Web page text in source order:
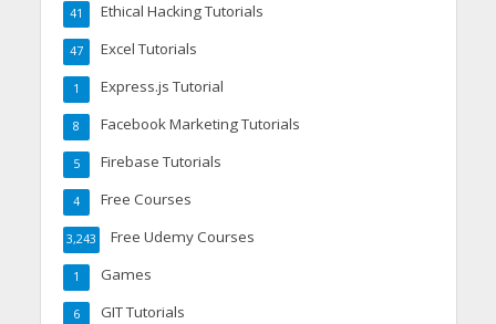
Ethical Hacking Tutorials
41
Excel Tutorials
47
Express.js Tutorial
1
Facebook Marketing Tutorials
8
Firebase Tutorials
5
Free Courses
4
Free Udemy Courses
3,243
Games
1
GIT Tutorials
6